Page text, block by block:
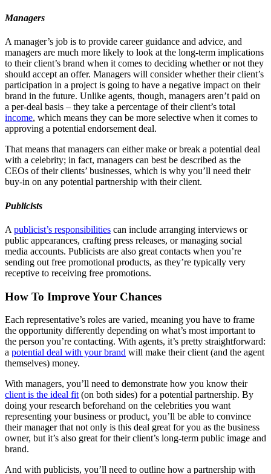
Managers
A manager’s job is to provide career guidance and advice, and
managers are much more likely to look at the long-term implications
to their client’s brand when it comes to deciding whether or not they
should accept an offer. Managers will consider whether their client’s
participation in a project is going to have a negative impact on their
brand in the future. Unlike agents, though, managers aren’t paid on
a per-deal basis – they take a percentage of their client’s total
income, which means they can be more selective when it comes to
approving a potential endorsement deal.
That means that managers can either make or break a potential deal
with a celebrity; in fact, managers can best be described as the
CEOs of their clients’ businesses, which is why you’ll need their
buy-in on any potential partnership with their client.
Publicists
A publicist’s responsibilities can include arranging interviews or
public appearances, crafting press releases, or managing social
media accounts. Publicists are also great contacts when you’re
sending out free promotional products, as they’re typically very
receptive to receiving free promotions.
How To Improve Your Chances
Each representative’s roles are varied, meaning you have to frame
the opportunity differently depending on what’s most important to
the person you’re contacting. With agents, it’s pretty straightforward:
a potential deal with your brand will make their client (and the agent
themselves) money.
With managers, you’ll need to demonstrate how you know their
client is the ideal fit (on both sides) for a potential partnership. By
doing your research beforehand on the celebrities you want
representing your business or product, you’ll be able to convince
their manager that not only is this deal great for you as the business
owner, but it’s also great for their client’s long-term public image and
brand.
And with publicists, you’ll need to outline how a partnership with